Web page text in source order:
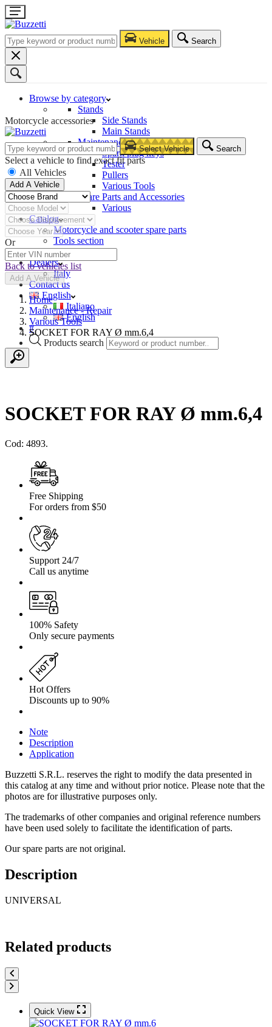
Vehicle Search
Browse by category
Stands
Side Stands
Main Stands
Maintenance – Repair
Spark plug keys
Tester
Pullers
Various Tools
Spare Parts and Accessories
Various
Catalog
Motorcycle and scooter spare parts
Tools section
Company
Dealers
Italy
Contact us
English
Italiano
English
#
Products search
Motorcycle accessories
Select Vehicle Search
Select a vehicle to find exact fit parts
All Vehicles
Add A Vehicle
Or
Back to vehicles list
Add A Vehicle
Home
Maintenance - Repair
Various Tools
SOCKET FOR RAY Ø mm.6,4
SOCKET FOR RAY Ø mm.6,4
Cod: 4893.
Free Shipping
For orders from $50
Support 24/7
Call us anytime
100% Safety
Only secure payments
Hot Offers
Discounts up to 90%
Note
Description
Application
Buzzetti S.R.L. reserves the right to modify the data presented in
this catalog at any time and without prior notice. Please note that the
photos are for illustrative purposes only.
The trademarks of other companies and original reference numbers
have been used solely to facilitate the identification of parts.
Our spare parts are not original.
Description
UNIVERSAL
Related products
Quick View